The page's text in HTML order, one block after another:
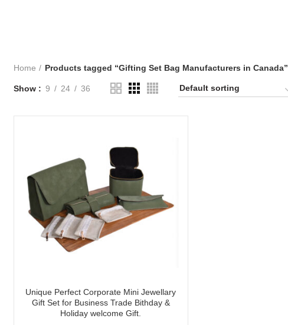
Home Products tagged “Gifting Set Bag Manufacturers in Canada”
Show 9 24 36
Unique Perfect Corporate Mini Jewellary
Gift Set for Business Trade Bithday &
Holiday welcome Gift.